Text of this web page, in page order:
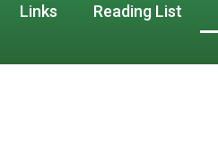
Links Reading List